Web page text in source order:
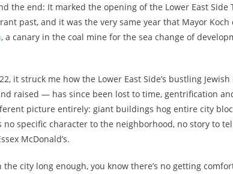
the end: It marked the opening of the Lower East
past, and it was the very same year that Mayor Koch
, a canary in the coal mine for the sea change of
it struck me how the Lower East Side’s bustling
raised — has since been lost to time, gentrification
picture entirely: giant buildings hog entire city
no specific character to the neighborhood, no story to
McDonald’s.
the city long enough, you know there’s no getting